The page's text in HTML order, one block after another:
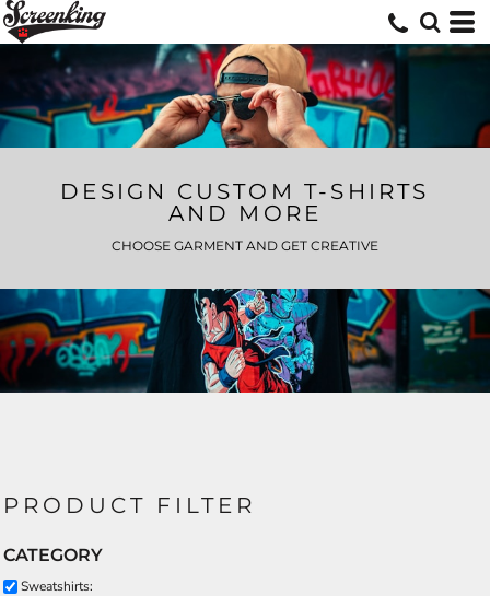
DESIGN CUSTOM T-SHIRTS
AND MORE
CHOOSE GARMENT AND GET CREATIVE
PRODUCT FILTER
CATEGORY
Sweatshirts: